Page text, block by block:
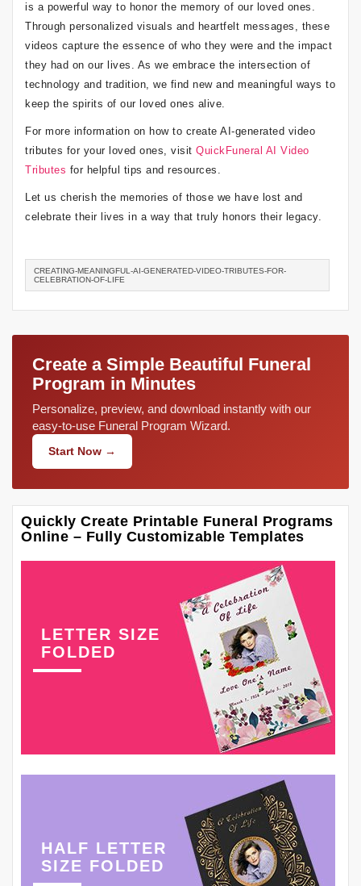
is a powerful way to honor the memory of our loved ones.
Through personalized visuals and heartfelt messages, these
videos capture the essence of who they were and the impact
they had on our lives. As we embrace the intersection of
technology and tradition, we find new and meaningful ways to
keep the spirits of our loved ones alive.
For more information on how to create AI-generated video
tributes for your loved ones, visit QuickFuneral AI Video
Tributes for helpful tips and resources.
Let us cherish the memories of those we have lost and
celebrate their lives in a way that truly honors their legacy.
CREATING-MEANINGFUL-AI-GENERATED-VIDEO-TRIBUTES-FOR-
CELEBRATION-OF-LIFE
Create a Simple Beautiful Funeral
Program in Minutes
Personalize, preview, and download instantly with our
easy-to-use Funeral Program Wizard.
Start Now →
Quickly Create Printable Funeral Programs
Online – Fully Customizable Templates
LETTER SIZE
FOLDED
HALF LETTER
SIZE FOLDED